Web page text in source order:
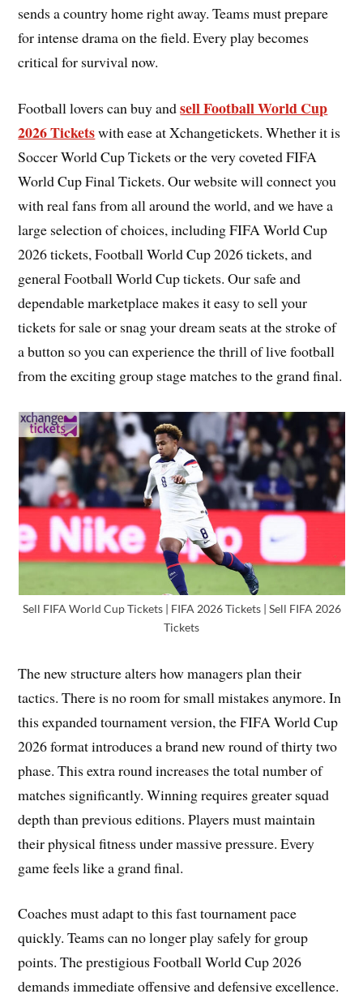
sends a country home right away. Teams must prepare
for intense drama on the field. Every play becomes
critical for survival now.
Football lovers can buy andsell Football World Cup
2026 Ticketswith ease at Xchangetickets. Whether it is
Soccer World Cup Tickets or the very coveted FIFA
World Cup Final Tickets. Our website will connect you
with real fans from all around the world, and we have a
large selection of choices, including FIFA World Cup
2026 tickets, Football World Cup 2026 tickets, and
general Football World Cup tickets. Our safe and
dependable marketplace makes it easy to sell your
tickets for sale or snag your dream seats at the stroke of
a button so you can experience the thrill of live football
from the exciting group stage matches to the grand final.
Sell FIFA World Cup Tickets | FIFA 2026 Tickets | Sell FIFA 2026
Tickets
The new structure alters how managers plan their
tactics. There is no room for small mistakes anymore. In
this expanded tournament version, the FIFA World Cup
2026 format introduces a brand new round of thirty two
phase. This extra round increases the total number of
matches significantly. Winning requires greater squad
depth than previous editions. Players must maintain
their physical fitness under massive pressure. Every
game feels like a grand final.
Coaches must adapt to this fast tournament pace
quickly. Teams can no longer play safely for group
points. The prestigious Football World Cup 2026
demands immediate offensive and defensive excellence.